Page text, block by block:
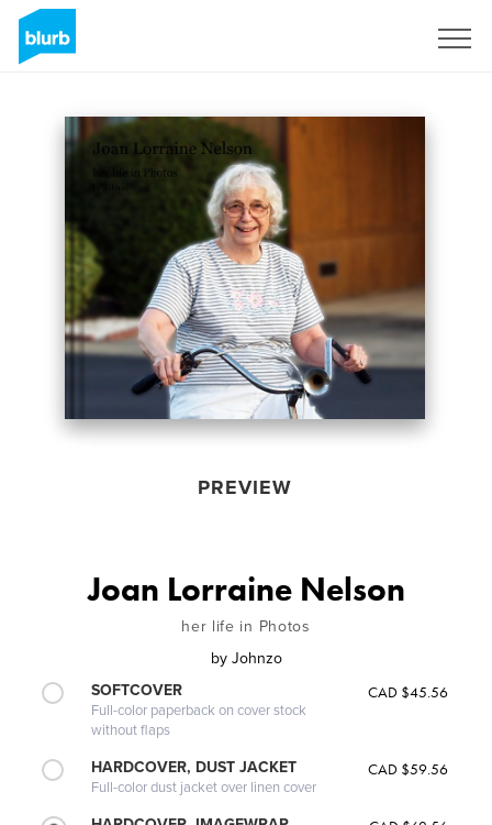
PREVIEW
Joan Lorraine Nelson
her life in Photos
by Johnzo
SOFTCOVER
Full-color paperback on cover stock
without flaps
CAD $45.56
HARDCOVER, DUST JACKET
Full-color dust jacket over linen cover
CAD $59.56